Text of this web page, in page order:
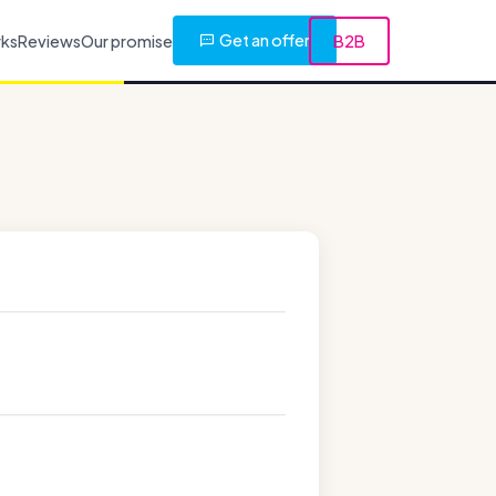
ReviewsOur promise Get an offer B2B